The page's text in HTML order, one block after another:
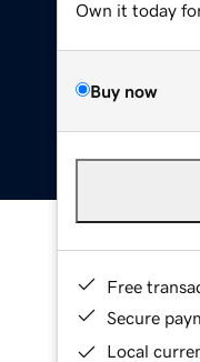
Own it today
Buy now
Free
Secure
Local